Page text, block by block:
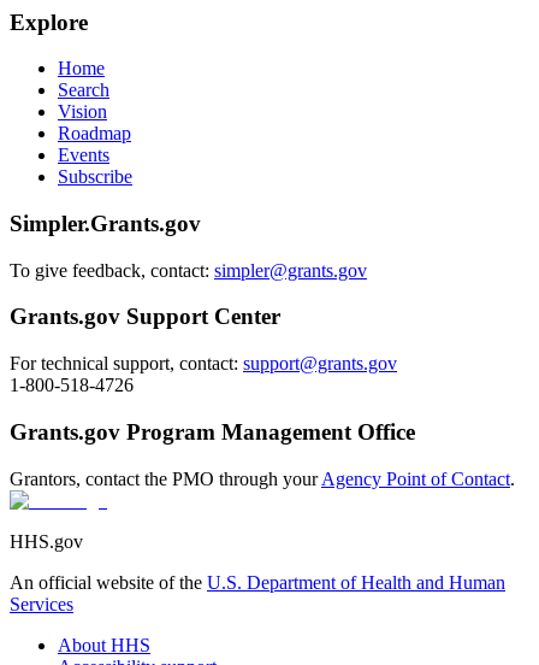
Explore
Home
Search
Vision
Roadmap
Events
Subscribe
Simpler.Grants.gov
To give feedback, contact: simpler@grants.gov
Grants.gov Support Center
For technical support, contact: support@grants.gov
1-800-518-4726
Grants.gov Program Management Office
Grantors, contact the PMO through yourAgency Point of Contact.
HHS.gov
An official website of the U.S. Department of Health and Human
Services
About HHS